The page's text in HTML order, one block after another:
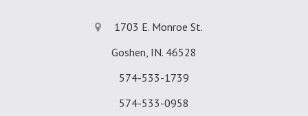
1703 E. Monroe St.
Goshen, IN. 46528
574-533-1739
574-533-0958